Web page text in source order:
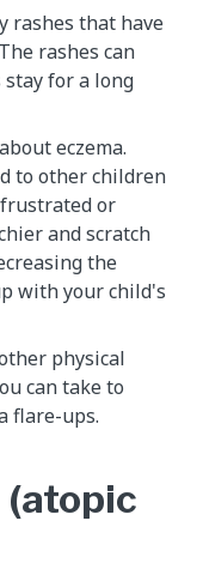
rashes that have
rashes can
stay for a long
eczema.
to other children
or
and scratch
the
with your child's
physical
can take to
flare-ups.
(atopic